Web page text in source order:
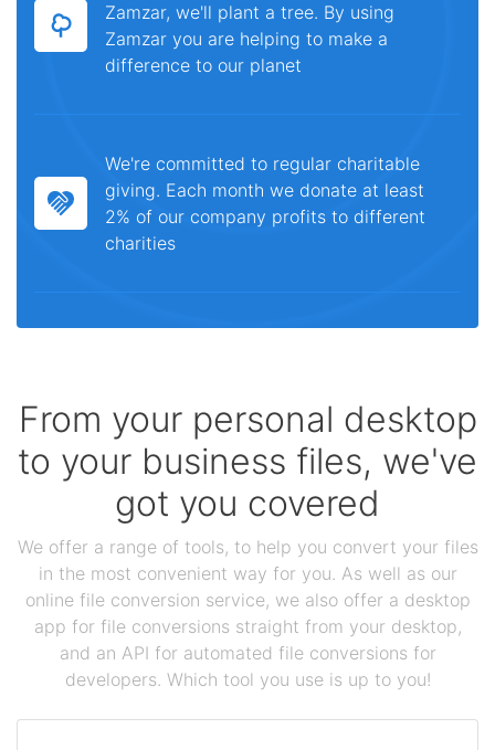
Zamzar, we'll plant a tree. By using
Zamzar you are helping to make a
difference to our planet
We're committed to regular charitable
giving. Each month we donate at least
2% of our company profits to different
charities
From your personal desktop
to your business files, we've
got you covered
We offer a range of tools, to help you convert your files
in the most convenient way for you. As well as our
online file conversion service, we also offer a desktop
app for file conversions straight from your desktop,
and an API for automated file conversions for
developers. Which tool you use is up to you!